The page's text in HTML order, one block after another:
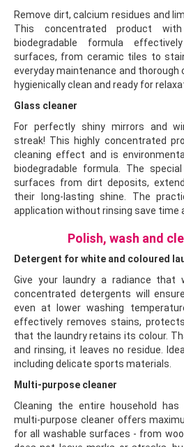
Remove dirt, calcium residues and
This concentrated product
biodegradable formula
surfaces, from ceramic tiles to
everyday maintenance and thorough
hygienically clean and ready for
Glass cleaner
For perfectly shiny mirrors and
streak! This highly concentrated
cleaning effect and is
biodegradable formula. The
surfaces from dirt deposits,
their long-lasting shine. The
application without rinsing save time
Polish, wash and
Detergent for white and coloured
Give your laundry a radiance that
concentrated detergents will
even at lower washing
effectively removes stains,
that the laundry retains its colour.
and rinsing, it leaves no residue.
including delicate sports materials.
Multi-purpose cleaner
Cleaning the entire household
multi-purpose cleaner offers
for all washable surfaces - from